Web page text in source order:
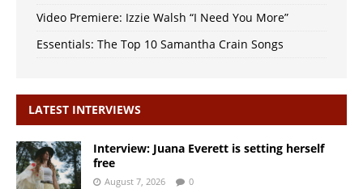
Video Premiere: Izzie Walsh “I Need You More”
Essentials: The Top 10 Samantha Crain Songs
LATEST INTERVIEWS
Interview: Juana Everett is setting herself
free
August 7, 2026 0